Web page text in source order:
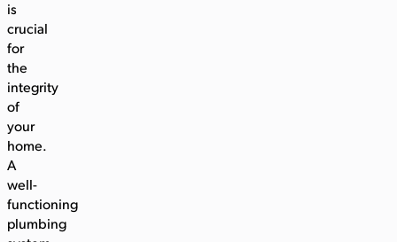
is
crucial
for
the
integrity
of
your
home.
A
well-
functioning
plumbing